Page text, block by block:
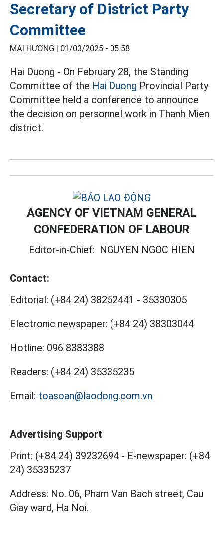
Secretary of District Party
Committee
MAI HƯƠNG | 01/03/2025 - 05:58
Hai Duong - On February 28, the Standing
Committee of the Hai Duong Provincial Party
Committee held a conference to announce
the decision on personnel work in Thanh Mien
district.
AGENCY OF VIETNAM GENERAL
CONFEDERATION OF LABOUR
Editor-in-Chief: NGUYEN NGOC HIEN
Contact:
Editorial: (+84 24) 38252441 - 35330305
Electronic newspaper: (+84 24) 38303044
Hotline: 096 8383388
Readers: (+84 24) 35335235
Email: toasoan@laodong.com.vn
Advertising Support
Print: (+84 24) 39232694 - E-newspaper: (+84
24) 35335237
Address: No. 06, Pham Van Bach street, Cau
Giay ward, Ha Noi.